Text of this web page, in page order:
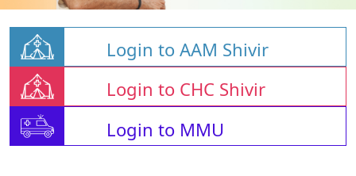
Login to AAM Shivir
Login to CHC Shivir
Login to MMU